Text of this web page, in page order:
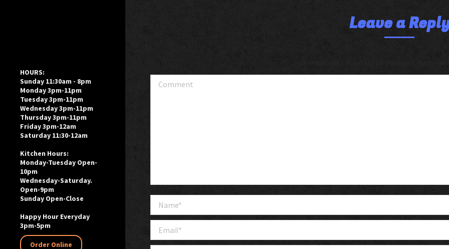
HOURS:
Sunday 11:30am - 8pm
Monday 3pm-11pm
Tuesday 3pm-11pm
Wednesday 3pm-11pm
Thursday 3pm-11pm
Friday 3pm-12am
Saturday 11:30-12am
Kitchen Hours:
Monday-Tuesday Open-
10pm
Wednesday-Saturday.
Open-9pm
Sunday Open-Close
Happy Hour Everyday
3pm-5pm
Order Online
Leave a
Comment
Name *
Email *